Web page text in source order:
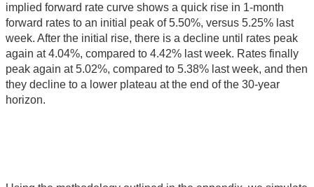
implied forward rate curve shows a quick rise in 1-month
forward rates to an initial peak of 5.50%, versus 5.25% last
week. After the initial rise, there is a decline until rates peak
again at 4.04%, compared to 4.42% last week. Rates finally
peak again at 5.02%, compared to 5.38% last week, and then
they decline to a lower plateau at the end of the 30-year
horizon.